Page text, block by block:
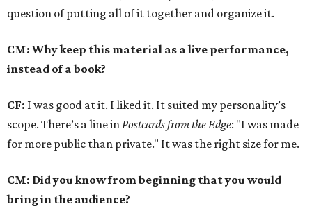
question of putting all of it together and organize it.
CM: Why keep this material as a live performance,
instead of a book?
CF: I was good at it. I liked it. It suited my personality’s
scope. There’s a line inPostcards from the Edge: "I was made
for more public than private." It was the right size for me.
CM: Did you know from beginning that you would
bring in the audience?